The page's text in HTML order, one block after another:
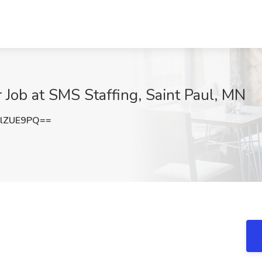
at SMS Staffing, Saint Paul, MN